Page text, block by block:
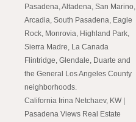
Pasadena, Altadena, San Marino,
Arcadia, South Pasadena, Eagle
Rock, Monrovia, Highland Park,
Sierra Madre, La Canada
Flintridge, Glendale, Duarte and
the General Los Angeles County
neighborhoods.
California Irina Netchaev, KW |
Pasadena Views Real Estate